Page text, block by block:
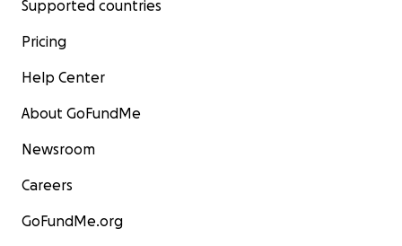
Supported countries
Pricing
Help Center
About GoFundMe
Newsroom
Careers
GoFundMe.org